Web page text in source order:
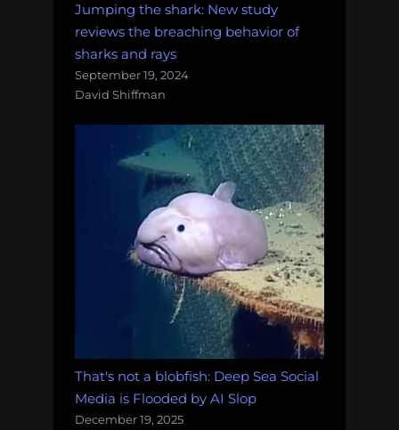
Jumping the shark: New study
reviews the breaching behavior of
sharks and rays
September 19, 2024
David Shiffman
That's not a blobfish: Deep Sea Social
Media is Flooded by AI Slop
December 19, 2025